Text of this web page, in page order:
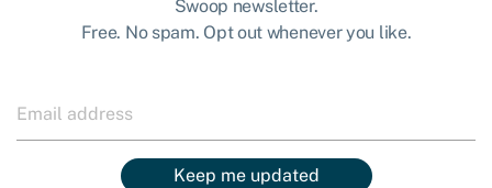
Swoop newsletter.
Free. No spam. Opt out whenever you like.
Keep me updated